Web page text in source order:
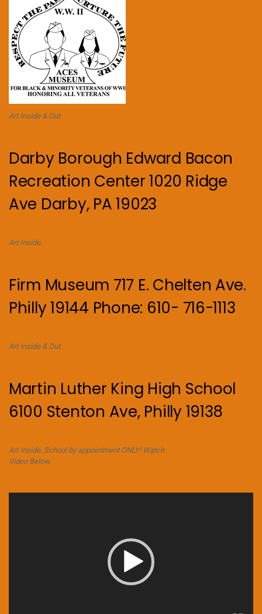
Art Inside & Out
Darby Borough Edward Bacon
Recreation Center 1020 Ridge
Ave Darby, PA 19023
Art Inside.
Firm Museum 717 E. Chelten Ave.
Philly 19144 Phone: 610- 716-1113
Art Inside & Out
Martin Luther King High School
6100 Stenton Ave, Philly 19138
Art Inside. School by appointment ONLY! Watch
Video Below.